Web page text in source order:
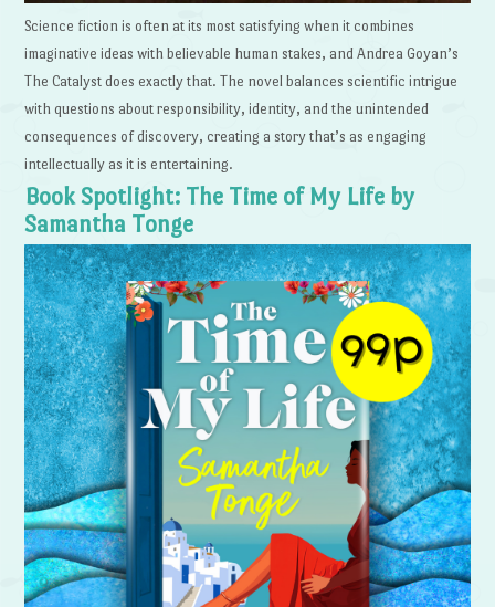
Science fiction is often at its most satisfying when it combines
imaginative ideas with believable human stakes, and Andrea Goyan’s
The Catalyst does exactly that. The novel balances scientific intrigue
with questions about responsibility, identity, and the unintended
consequences of discovery, creating a story that’s as engaging
intellectually as it is entertaining.
Book Spotlight: The Time of My Life by
Samantha Tonge